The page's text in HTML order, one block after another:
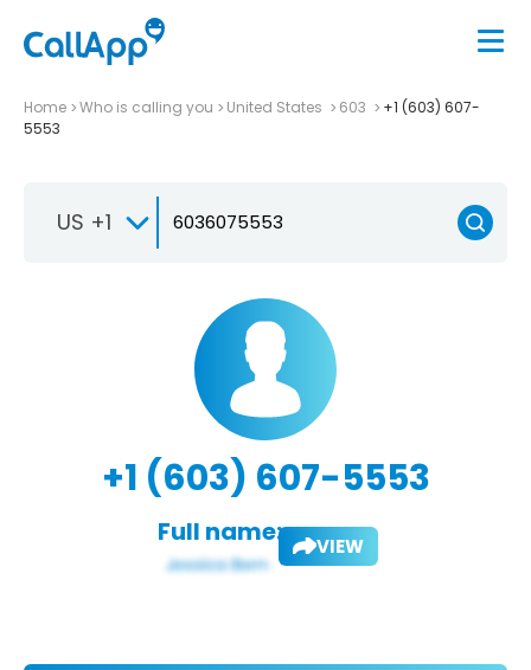
Home Who is calling you United States 603
+1 (603) 607-
5553
US +1
+1 (603) 607-5553
Full name: VIEW